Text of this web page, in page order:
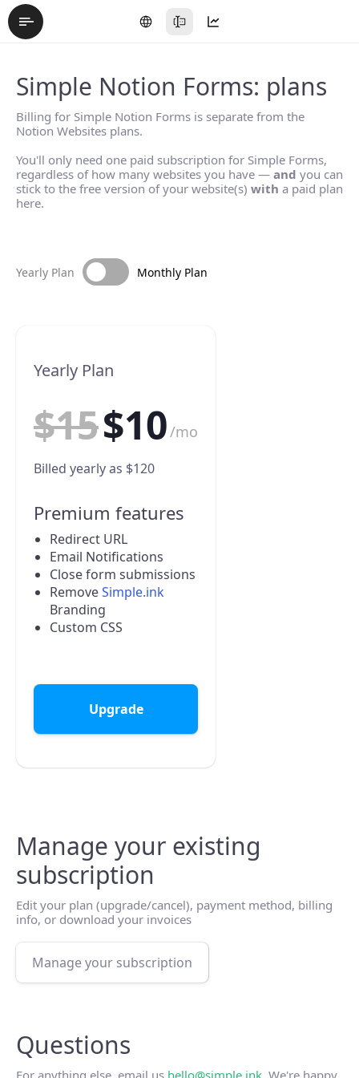
Simple Notion Forms: plans
Billing for Simple Notion Forms is separate from the
Notion Websites plans.
You'll only need one paid subscription for Simple Forms,
regardless of how many websites you have — and you can
stick to the free version of your website(s) with a paid plan
here.
Yearly Plan Monthly Plan
Yearly Plan
$15$10/mo
Billed yearly as $120
Premium features
Redirect URL
Email Notifications
Close form submissions
RemoveSimple.ink
Branding
Custom CSS
Upgrade
Manage your existing
subscription
Edit your plan (upgrade/cancel), payment method, billing
info, or download your invoices
Manage your subscription
Questions
For anything else, email us hello@simple.ink . We're happy